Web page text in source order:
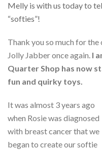
Melly is with us today to
“softies”!
Thank you so much for
Jolly Jabber once again. I
Quarter Shop has now
fun and quirky toys.
It was almost 3 years ago
when Rosie was diagnosed
with breast cancer that we
began to create our softie